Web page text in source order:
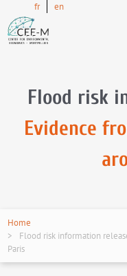
fr en
Flood risk
Evidence
Home
Flood risk information
Paris